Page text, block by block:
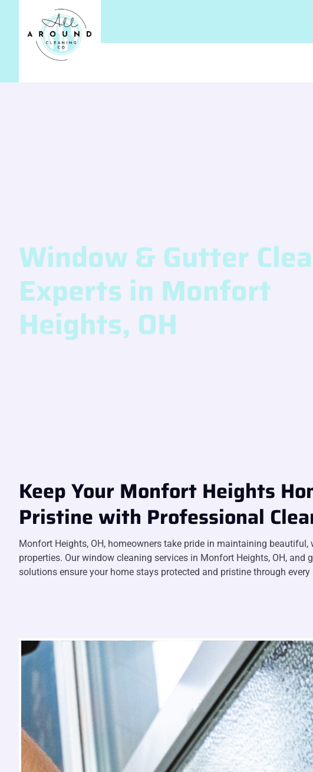
Window & Gutter
Experts in Monfort
Heights, OH
Keep Your Monfort Heights
Pristine with Professional
Monfort Heights, OH, homeowners take pride in maintaining beautiful,
properties. Our window cleaning services in Monfort Heights, OH, and
solutions ensure your home stays protected and pristine through every